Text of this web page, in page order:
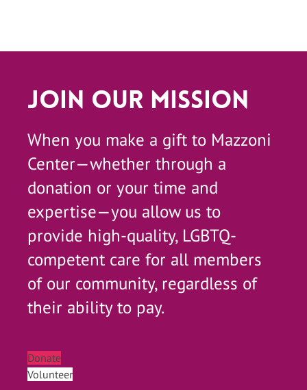
Join Our Mission
When you make a gift to Mazzoni
Center—whether through a
donation or your time and
expertise—you allow us to
provide high-quality, LGBTQ-
competent care for all members
of our community, regardless of
their ability to pay.
Donate
Volunteer